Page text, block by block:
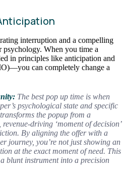
interruption and a compelling
psychology. When you time a
in principles like anticipation and
can completely change a
The best pop up time is when
psychological state and specific
the popup from a
driving ‘moment of decision’
By aligning the offer with a
journey, you’re not just showing an
at the exact moment of need. This
blunt instrument into a precision